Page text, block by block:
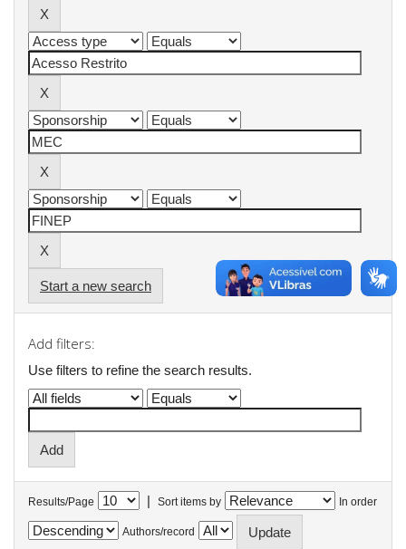
Start a new search
Add filters:
Use filters to refine the search results.
Results/Page | Sort items by In order
Authors/record